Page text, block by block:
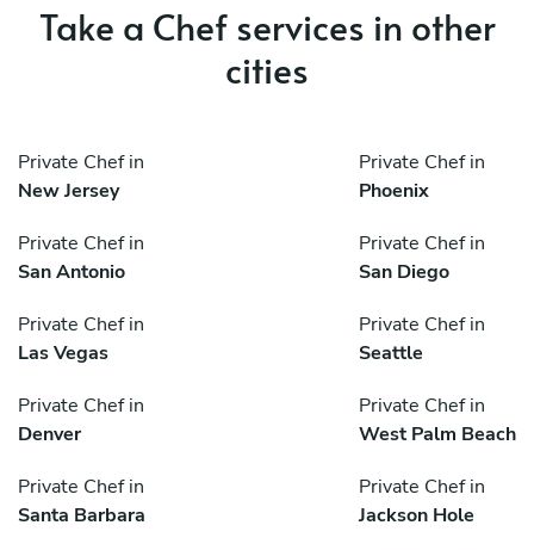
Take a Chef services in other
cities
Private Chef in
New Jersey
Private Chef in
Phoenix
Private Chef in
San Antonio
Private Chef in
San Diego
Private Chef in
Las Vegas
Private Chef in
Seattle
Private Chef in
Denver
Private Chef in
West Palm Beach
Private Chef in
Santa Barbara
Private Chef in
Jackson Hole